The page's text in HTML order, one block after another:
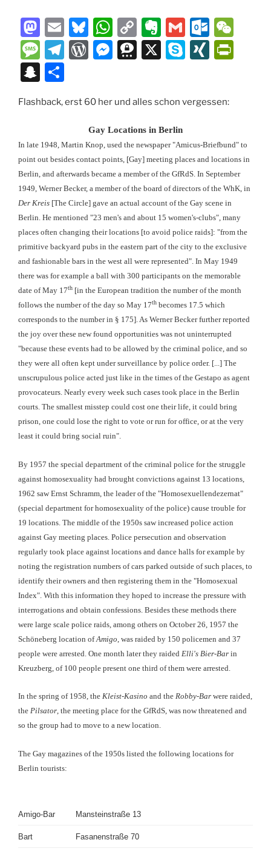
M
a
st
o
d
n
E
m
ai
Bl
u
e
k
y
W
h
at
A
p
p
C
o
p
Li
n
k
E
v
er
ot
e
G
m
ai
O
ut
lo
k.
o
m
M
e
ss
a
e
T
gr
m
W
P
re
ss
M
e
n
g
er
T
e
m
a
X
S
p
XI
n
dl
y
S
a
c
h
at
le
Flashback, erst 60 her und alles schon vergessen:
Gay Locations in Berlin
In late 1948, Martin Knop, used the newspaper "Amicus-Briefbund" to
point out besides contact points, [Gay] meeting places and locations in
Berlin, and afterwards became a member of the GfRdS. In September
1949, Werner Becker, a member of the board of directors of the WhK, in
Der Kreis [The Circle] gave an actual account of the Gay scene in
Berlin. He mentioned "23 men's and about 15 women's-clubs", many
places often changing their locations [to avoid police raids]: "from the
primitive backyard pubs in the eastern part of the city to the exclusive
and fashionable bars in the west all were represented". In May 1949
there was for example a ball with 300 participants on the memorable
date of May 17th [in the European tradition the number of the month
follows the number of the day so May 17th becomes 17.5 which
corresponds to the number in § 175]. As Werner Becker further reported
the joy over these new found opportunities was not uninterrupted
"because these events had to be allowed by the criminal police, and so
they were all often kept under surveillance by police order. [...] The
unscrupulous police acted just like in the times of the Gestapo as agent
provocateurs. Nearly every week such cases took place in the Berlin
courts. The smallest misstep could cost one their life, it could bring
prison, one could lose the right to vote or run for office, or at the very
least it could bring social ruin".
By 1957 the special department of the criminal police for the struggle
against homosexuality had brought convictions against 13 locations,
1962 saw Ernst Schramm, the leader of the "Homosexuellendezernat"
(special department for homosexuality of the police) cause trouble for
19 locations. The middle of the 1950s saw increased police action
against Gay meeting places. Police persecution and observation
regularly took place against locations and dance halls for example by
noting the registration numbers of cars parked outside of such places, to
identify their owners and then registering them in the "Homosexual
Index". With this information they hoped to increase the pressure with
interrogations and obtain confessions. Besides these methods there
were large scale police raids, among others on October 26, 1957 the
Schöneberg location ofAmigo , was raided by 150 policemen and 37
people were arrested. One month later they raided Elli's Bier-Bar in
Kreuzberg, of 100 people present one third of them were arrested.
In the spring of 1958, the Kleist-Kasino and the Robby-Bar were raided,
the Pilsator, the meeting place for the GfRdS, was now threatened and
so the group had to move to a new location.
The Gay magazines of the 1950s listed the following locations for
Berlin tourists:
Amigo-Bar Mansteinstraße 13
Bart Fasanenstraße 70